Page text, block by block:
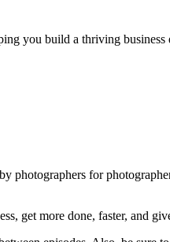
you build a thriving
photographers for
get more done, faster, and